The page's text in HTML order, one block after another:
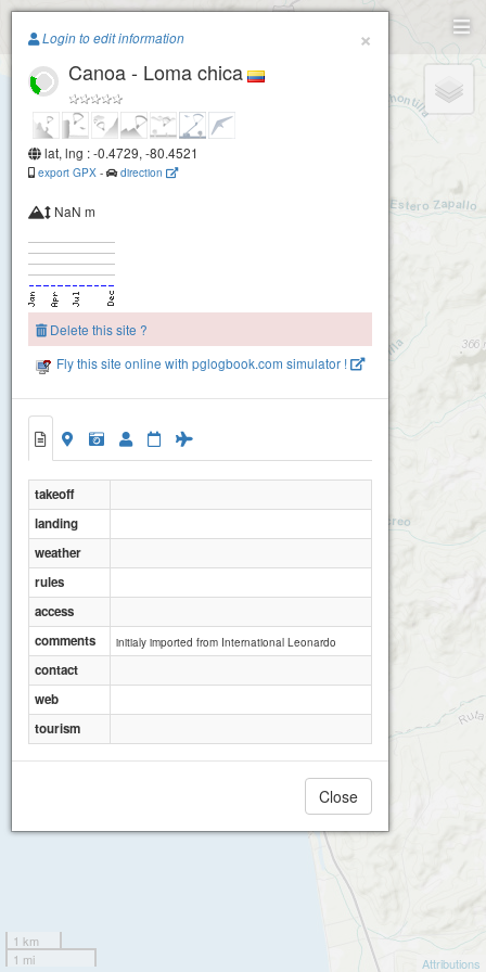
Paragliding.Earth
+
1 km
1 mi
Attributions
×
Login to edit information
Canoa - Loma chica
lat, lng : -0.4729, -80.4521
export GPX - direction
NaN m
Delete this site ?
Fly this site online with pglogbook.com simulator !
takeoff
landing
weather
rules
access
comments
initialy imported from International Leonardo
contact
web
tourism
Close